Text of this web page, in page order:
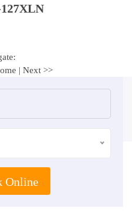
| Next >>
Online